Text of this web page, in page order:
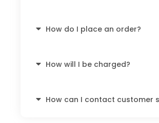
How do I place an order?
How will I be charged?
How can I contact customer